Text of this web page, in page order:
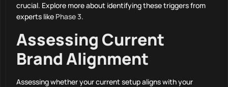
crucial. Explore more about identifying these triggers from
experts like Phase 3.
Assessing Current
Brand Alignment
Assessing whether your current setup aligns with your